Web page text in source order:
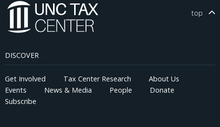
top
DISCOVER
Get Involved Tax Center Research
About Us
Events
News & Media People
Donate
Subscribe